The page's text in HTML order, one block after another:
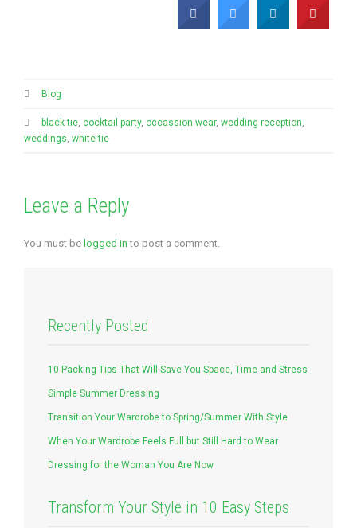
Blog
black tie, cocktail party, occassion wear, wedding reception,
weddings, white tie
Leave a Reply
You must be logged in to post a comment.
Recently Posted
10 Packing Tips That Will Save You Space, Time and Stress
Simple Summer Dressing
Transition Your Wardrobe to Spring/Summer With Style
When Your Wardrobe Feels Full but Still Hard to Wear
Dressing for the Woman You Are Now
Transform Your Style in 10 Easy Steps